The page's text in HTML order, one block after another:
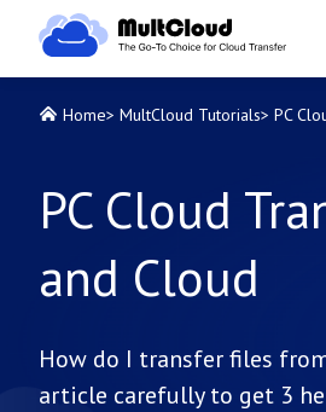
Home> MultCloud Tutorials> PC
PC Cloud
and Cloud
How do I transfer files
article carefully to get 3